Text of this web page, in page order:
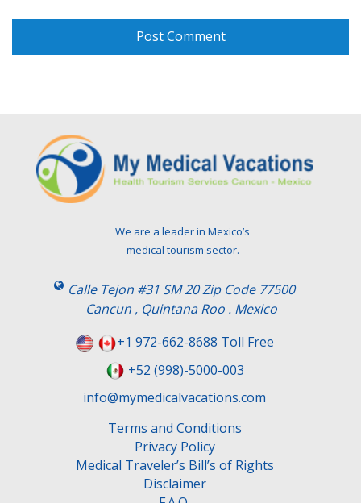
We are a leader in Mexico’s
medical tourism sector.
Calle Tejon #31 SM 20 Zip Code 77500
Cancun , Quintana Roo . Mexico
+1 972-662-8688 Toll Free
+52 (998)-5000-003
info@mymedicalvacations.com
Terms and Conditions
Privacy Policy
Medical Traveler’s Bill’s of Rights
Disclaimer